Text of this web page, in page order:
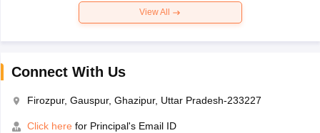
View All
Connect With Us
Firozpur, Gauspur, Ghazipur, Uttar Pradesh-233227
Click here for Principal's Email ID